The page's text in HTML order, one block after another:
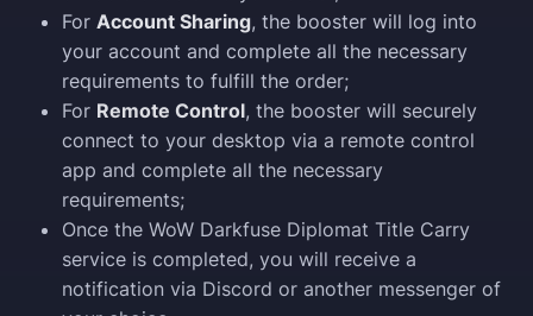
For Account Sharing, the booster will log into
your account and complete all the necessary
requirements to fulfill the order;
For Remote Control, the booster will securely
connect to your desktop via a remote control
app and complete all the necessary
requirements;
Once the WoW Darkfuse Diplomat Title Carry
service is completed, you will receive a
notification via Discord or another messenger of